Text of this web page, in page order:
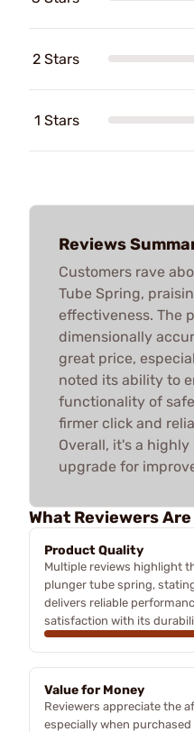
2 Stars
1 Stars
Reviews
Customers rave
Tube Spring,
effectiveness. The
dimensionally
great price,
noted its ability to
functionality of
firmer click and
Overall, it's a
upgrade for
What Reviewers
Product Quality
Multiple reviews highlight
plunger tube spring,
delivers reliable
satisfaction with its
Value for Money
Reviewers appreciate the
especially when